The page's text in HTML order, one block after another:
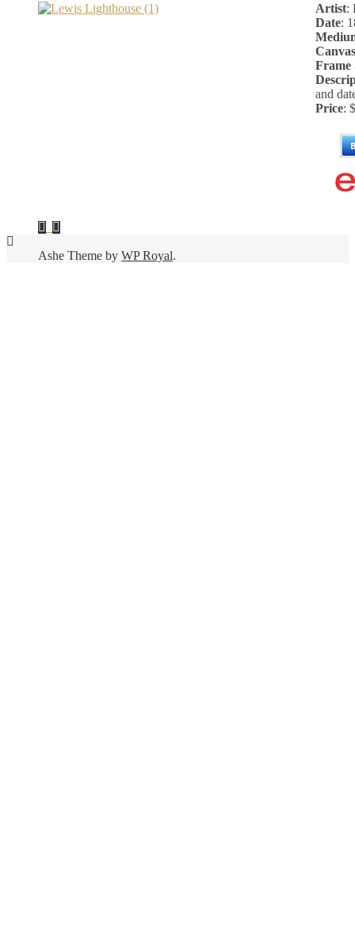
Artist:
Date:
Frame
and
Price:
Ashe Theme by WP Royal.